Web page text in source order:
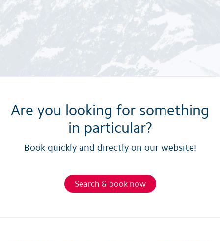
Are you looking for something
in particular?
Book quickly and directly on our website!
Search & book now